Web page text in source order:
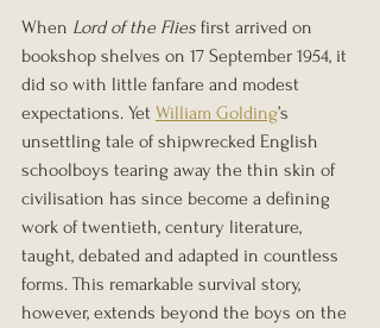
When Lord of the Flies first arrived on
bookshop shelves on 17 September 1954, it
did so with little fanfare and modest
expectations. Yet William Golding’s
unsettling tale of shipwrecked English
schoolboys tearing away the thin skin of
civilisation has since become a defining
work of twentieth, century literature,
taught, debated and adapted in countless
forms. This remarkable survival story,
however, extends beyond the boys on the